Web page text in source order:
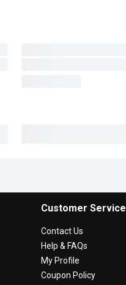
Customer Service
Contact Us
Help & FAQs
My Profile
Coupon Policy